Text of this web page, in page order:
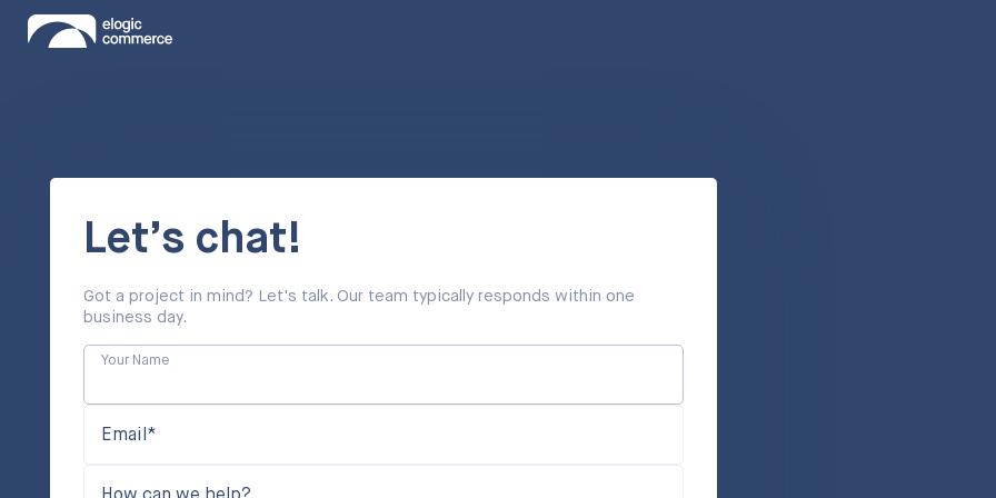
Let’s chat!
Got a project in mind? Let's talk. Our team typically responds within one
business day.
Your Name
Email*